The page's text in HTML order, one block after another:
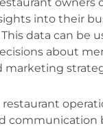
into their
data can be
about
marketing
communication